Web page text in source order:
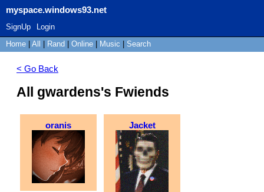
myspace.windows93.net
SignUp
Login
Home
All Rand Online Music Search
< Go Back
All gwardens's Fwiends
oranis Jacket